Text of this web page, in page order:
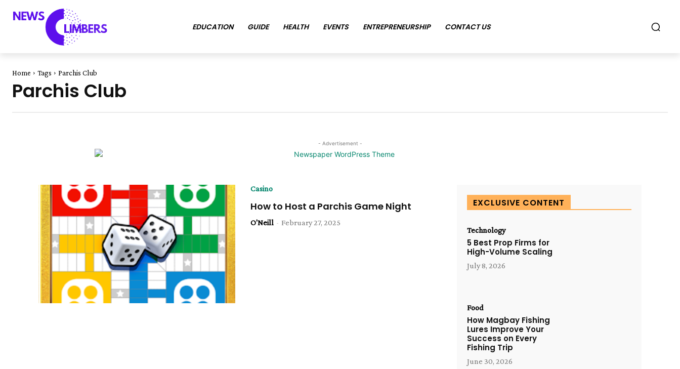
EDUCATION GUIDE HEALTH EVENTS ENTREPRENEURSHIP CONTACT US
Home Tags Parchis Club
Parchis Club
- Advertisement -
Casino
How to Host a Parchis Game Night
O'Neill - February 27, 2025
EXCLUSIVE CONTENT
Technology
5 Best Prop Firms for
High-Volume Scaling
July 8, 2026
Food
How Magbay Fishing
Lures Improve Your
Success on Every
Fishing Trip
June 30, 2026